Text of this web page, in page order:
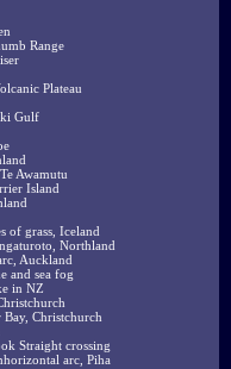
Range
Plateau
Gulf
Awamutu
Island
of grass, Iceland
Northland
Auckland
and sea fog
in NZ
Bay, Christchurch
Straight crossing
arc, Piha